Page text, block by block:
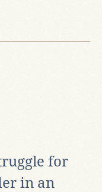
for
in an